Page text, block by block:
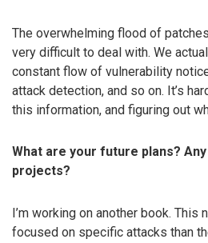
The overwhelming flood of
very difficult to deal with. We
constant flow of vulnerability
attack detection, and so on. It’s
this information, and figuring out
What are your future plans?
projects?
I’m working on another book.
focused on specific attacks than